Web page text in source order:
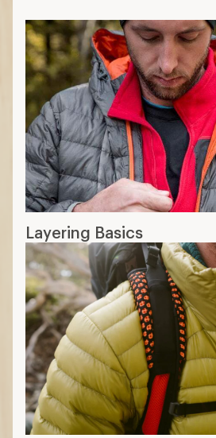
Layering Basics